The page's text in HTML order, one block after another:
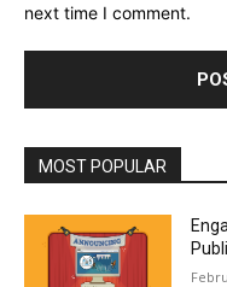
next time I comment.
MOST POPULAR